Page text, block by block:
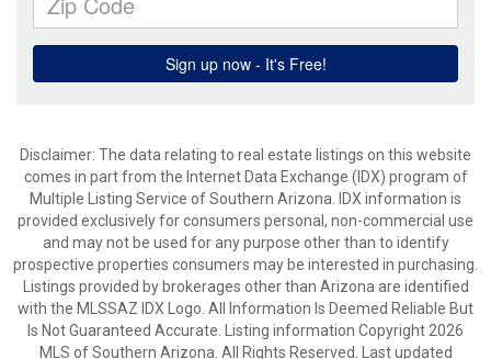
Disclaimer: The data relating to real estate listings on this website
comes in part from the Internet Data Exchange (IDX) program of
Multiple Listing Service of Southern Arizona. IDX information is
provided exclusively for consumers personal, non-commercial use
and may not be used for any purpose other than to identify
prospective properties consumers may be interested in purchasing.
Listings provided by brokerages other than Arizona are identified
with the MLSSAZ IDX Logo. All Information Is Deemed Reliable But
Is Not Guaranteed Accurate. Listing information Copyright 2026
MLS of Southern Arizona. All Rights Reserved. Last updated